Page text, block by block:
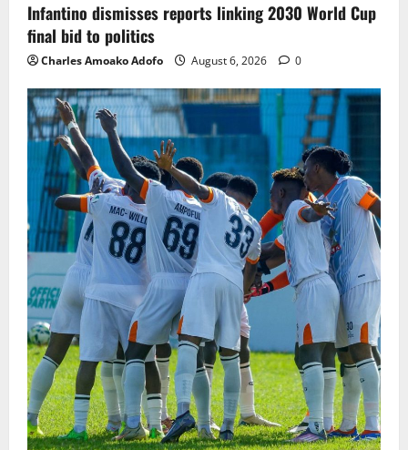
Infantino dismisses reports linking 2030 World Cup
final bid to politics
Charles Amoako Adofo August 6, 2026 0